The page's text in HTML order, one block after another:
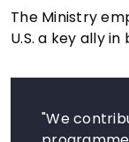
The Ministry
U.S. a key ally
"We